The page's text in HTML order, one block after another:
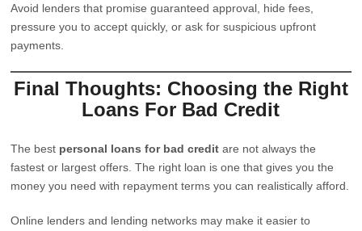
Avoid lenders that promise guaranteed approval, hide fees,
pressure you to accept quickly, or ask for suspicious upfront
payments.
Final Thoughts: Choosing the Right
Loans For Bad Credit
The best personal loans for bad credit are not always the
fastest or largest offers. The right loan is one that gives you the
money you need with repayment terms you can realistically afford.
Online lenders and lending networks may make it easier to